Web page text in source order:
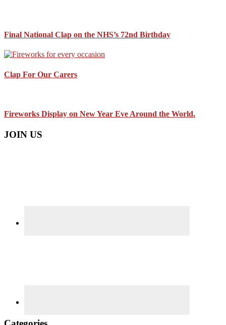
Final National Clap on the NHS’s 72nd Birthday
Clap For Our Carers
Fireworks Display on New Year Eve Around the World.
JOIN US